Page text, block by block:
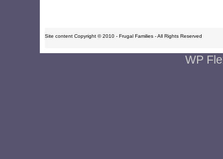
Site content Copyright © 2010 - Frugal Families - All Rights Reserved
WP